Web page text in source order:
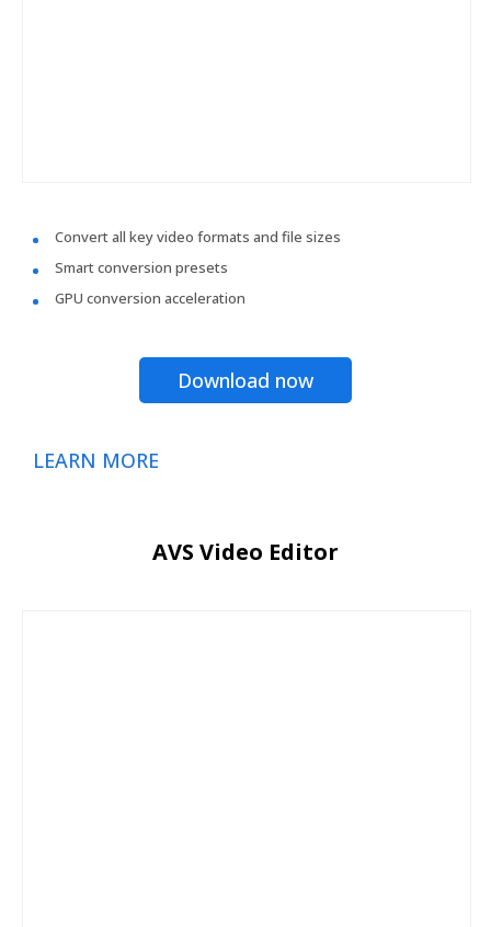
Convert all key video formats and file sizes
Smart conversion presets
GPU conversion acceleration
Download now
LEARN MORE
AVS Video Editor